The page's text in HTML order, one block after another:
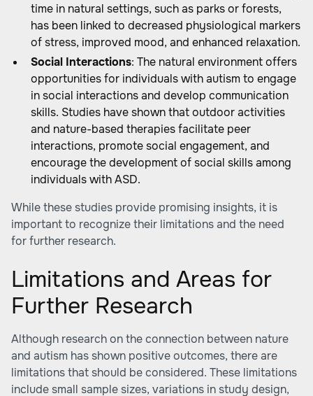
time in natural settings, such as parks or forests,
has been linked to decreased physiological markers
of stress, improved mood, and enhanced relaxation.
Social Interactions: The natural environment offers
opportunities for individuals with autism to engage
in social interactions and develop communication
skills. Studies have shown that outdoor activities
and nature-based therapies facilitate peer
interactions, promote social engagement, and
encourage the development of social skills among
individuals with ASD.
While these studies provide promising insights, it is
important to recognize their limitations and the need
for further research.
Limitations and Areas for
Further Research
Although research on the connection between nature
and autism has shown positive outcomes, there are
limitations that should be considered. These limitations
include small sample sizes, variations in study design,